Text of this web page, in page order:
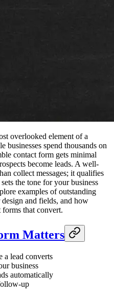
overlooked element of a
businesses spend thousands on
contact form gets minimal
become leads. A well-
collect messages; it qualifies
the tone for your business
examples of outstanding
and fields, and how
that convert.
Matters
a lead converts
business
automatically
up